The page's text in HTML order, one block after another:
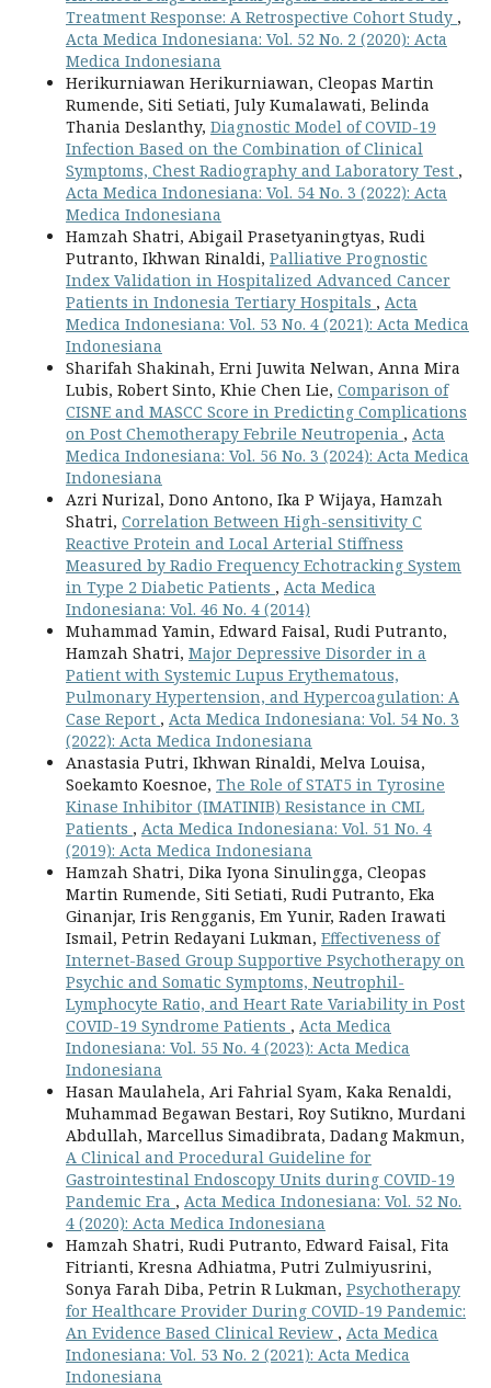
Treatment Response: A Retrospective Cohort Study ,
Acta Medica Indonesiana: Vol. 52 No. 2 (2020): Acta
Medica Indonesiana
Herikurniawan Herikurniawan, Cleopas Martin
Rumende, Siti Setiati, July Kumalawati, Belinda
Thania Deslanthy, Diagnostic Model of COVID-19
Infection Based on the Combination of Clinical
Symptoms, Chest Radiography and Laboratory Test ,
Acta Medica Indonesiana: Vol. 54 No. 3 (2022): Acta
Medica Indonesiana
Hamzah Shatri, Abigail Prasetyaningtyas, Rudi
Putranto, Ikhwan Rinaldi, Palliative Prognostic
Index Validation in Hospitalized Advanced Cancer
Patients in Indonesia Tertiary Hospitals , Acta
Medica Indonesiana: Vol. 53 No. 4 (2021): Acta Medica
Indonesiana
Sharifah Shakinah, Erni Juwita Nelwan, Anna Mira
Lubis, Robert Sinto, Khie Chen Lie, Comparison of
CISNE and MASCC Score in Predicting Complications
on Post Chemotherapy Febrile Neutropenia , Acta
Medica Indonesiana: Vol. 56 No. 3 (2024): Acta Medica
Indonesiana
Azri Nurizal, Dono Antono, Ika P Wijaya, Hamzah
Shatri, Correlation Between High-sensitivity C
Reactive Protein and Local Arterial Stiffness
Measured by Radio Frequency Echotracking System
in Type 2 Diabetic Patients , Acta Medica
Indonesiana: Vol. 46 No. 4 (2014)
Muhammad Yamin, Edward Faisal, Rudi Putranto,
Hamzah Shatri, Major Depressive Disorder in a
Patient with Systemic Lupus Erythematous,
Pulmonary Hypertension, and Hypercoagulation: A
Case Report , Acta Medica Indonesiana: Vol. 54 No. 3
(2022): Acta Medica Indonesiana
Anastasia Putri, Ikhwan Rinaldi, Melva Louisa,
Soekamto Koesnoe, The Role of STAT5 in Tyrosine
Kinase Inhibitor (IMATINIB) Resistance in CML
Patients , Acta Medica Indonesiana: Vol. 51 No. 4
(2019): Acta Medica Indonesiana
Hamzah Shatri, Dika Iyona Sinulingga, Cleopas
Martin Rumende, Siti Setiati, Rudi Putranto, Eka
Ginanjar, Iris Rengganis, Em Yunir, Raden Irawati
Ismail, Petrin Redayani Lukman, Effectiveness of
Internet-Based Group Supportive Psychotherapy on
Psychic and Somatic Symptoms, Neutrophil-
Lymphocyte Ratio, and Heart Rate Variability in Post
COVID-19 Syndrome Patients , Acta Medica
Indonesiana: Vol. 55 No. 4 (2023): Acta Medica
Indonesiana
Hasan Maulahela, Ari Fahrial Syam, Kaka Renaldi,
Muhammad Begawan Bestari, Roy Sutikno, Murdani
Abdullah, Marcellus Simadibrata, Dadang Makmun,
A Clinical and Procedural Guideline for
Gastrointestinal Endoscopy Units during COVID-19
Pandemic Era , Acta Medica Indonesiana: Vol. 52 No.
4 (2020): Acta Medica Indonesiana
Hamzah Shatri, Rudi Putranto, Edward Faisal, Fita
Fitrianti, Kresna Adhiatma, Putri Zulmiyusrini,
Sonya Farah Diba, Petrin R Lukman, Psychotherapy
for Healthcare Provider During COVID-19 Pandemic:
An Evidence Based Clinical Review , Acta Medica
Indonesiana: Vol. 53 No. 2 (2021): Acta Medica
Indonesiana